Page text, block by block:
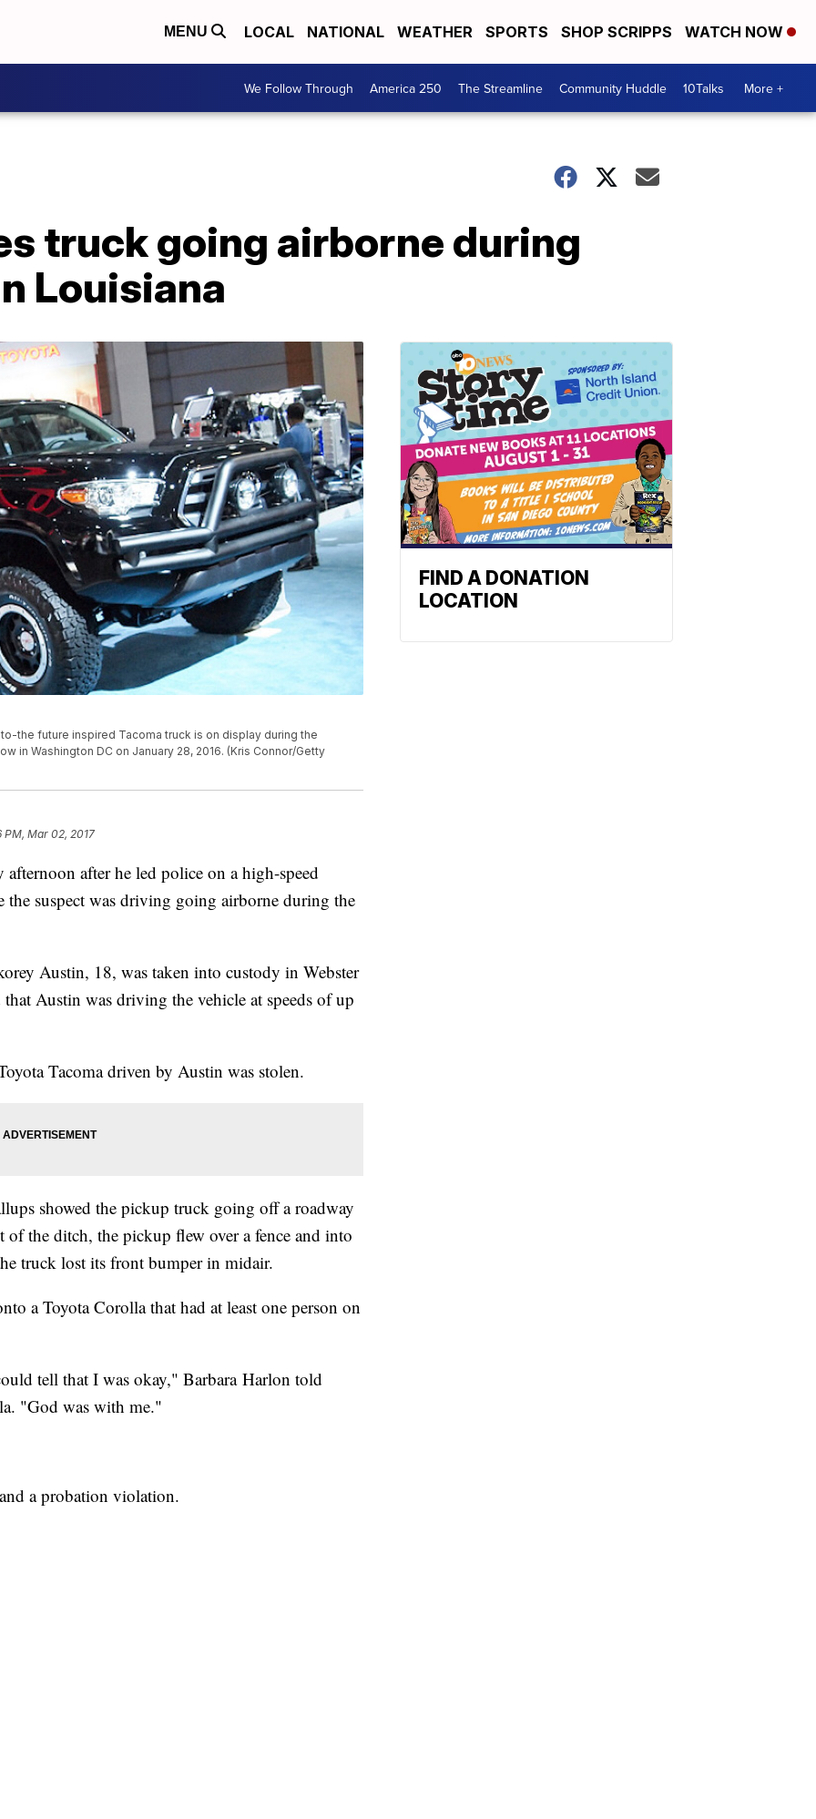
MENU LOCAL NATIONAL WEATHER SPORTS SHOP SCRIPPS WATCH NOW
We Follow Through America 250 The Streamline Community Huddle 10Talks More +
truck going airborne during
Louisiana
to-the future inspired Tacoma truck is on display during the
in Washington DC on January 28, 2016. (Kris Connor/Getty
PM, Mar 02, 2017
afternoon after he led police on a high-speed
suspect was driving going airborne during the
Austin, 18, was taken into custody in Webster
Austin was driving the vehicle at speeds of up
Tacoma driven by Austin was stolen.
showed the pickup truck going off a roadway
the ditch, the pickup flew over a fence and into
truck lost its front bumper in midair.
a Toyota Corolla that had at least one person on
tell that I was okay," Barbara Harlon told
"God was with me."
a probation violation.
FIND A DONATION
LOCATION